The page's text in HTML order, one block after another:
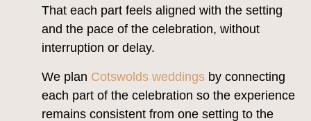
That each part feels aligned with the setting
and the pace of the celebration, without
interruption or delay.
We plan Cotswolds weddings by connecting
each part of the celebration so the experience
remains consistent from one setting to the